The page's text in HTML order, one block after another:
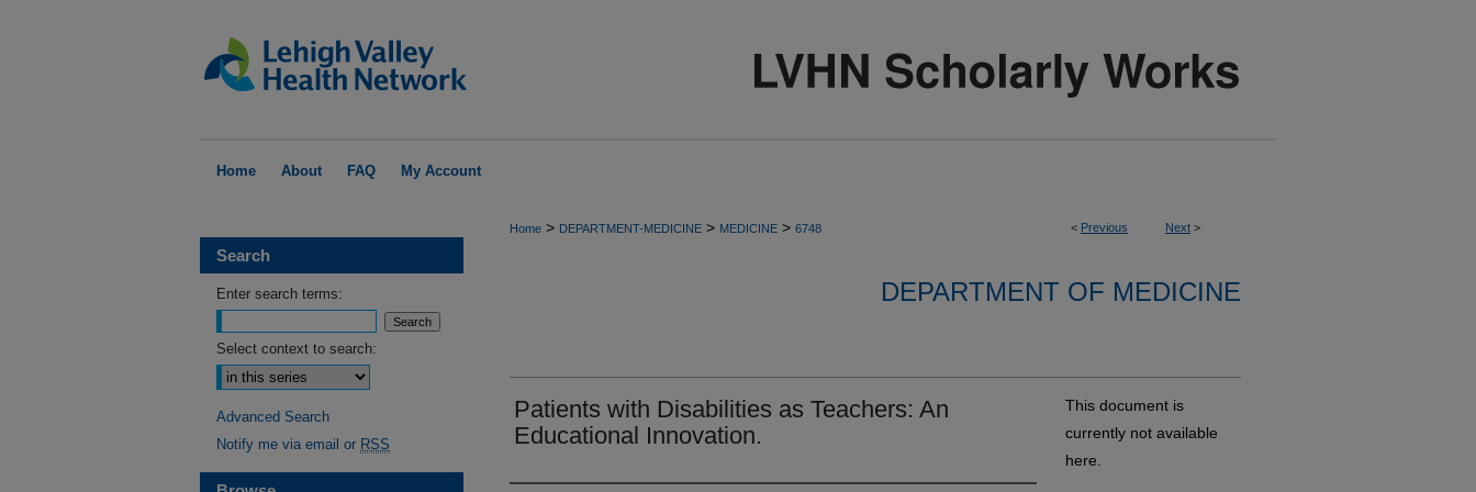
Home About FAQ My Account
< Previous Next >
Home > DEPARTMENT-MEDICINE > MEDICINE > 6748
DEPARTMENT OF MEDICINE
Patients with Disabilities as Teachers: An
Educational Innovation.
This document is
currently not available
here.
Search
Enter search terms:
Select context to search:
Advanced Search
Notify me via email or RSS